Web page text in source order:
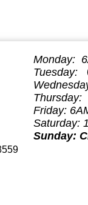
Monday:
Tuesday:
Thursday:
Friday: 6
Saturday:
Sunday: